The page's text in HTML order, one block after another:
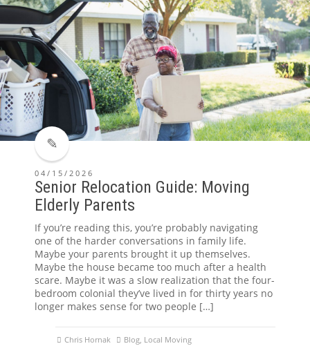
04/15/2026
Senior Relocation Guide: Moving
Elderly Parents
If you’re reading this, you’re probably navigating
one of the harder conversations in family life.
Maybe your parents brought it up themselves.
Maybe the house became too much after a health
scare. Maybe it was a slow realization that the four-
bedroom colonial they’ve lived in for thirty years no
longer makes sense for two people […]
Chris Hornak Blog, Local Moving